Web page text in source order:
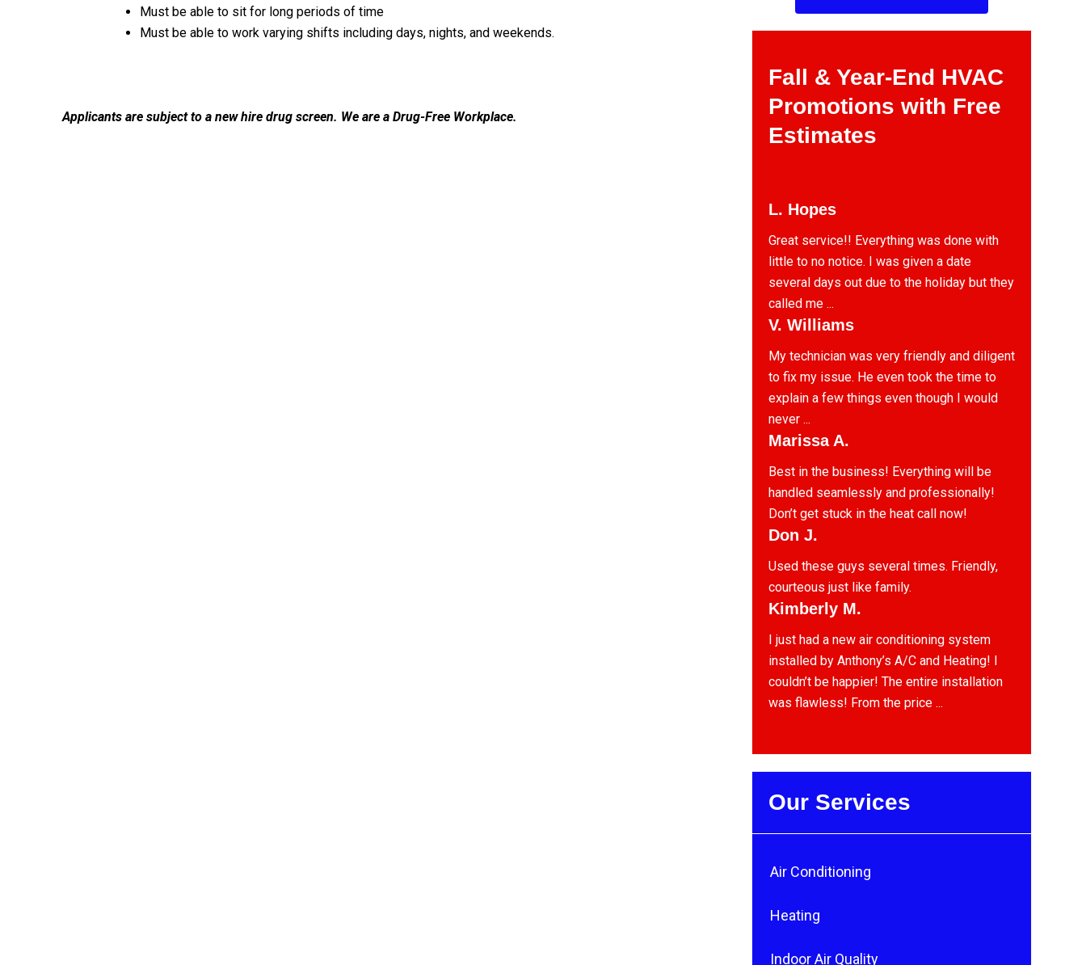
Must be able to sit for long periods of time
Must be able to work varying shifts including days, nights, and weekends.
Applicants are subject to a new hire drug screen. We are a Drug-Free Workplace.
Fall & Year-End HVAC
Promotions with Free
Estimates
L. Hopes
Great service!! Everything was done with
little to no notice. I was given a date
several days out due to the holiday but they
called me ...
V. Williams
My technician was very friendly and diligent
to fix my issue. He even took the time to
explain a few things even though I would
never ...
Marissa A.
Best in the business! Everything will be
handled seamlessly and professionally!
Don’t get stuck in the heat call now!
Don J.
Used these guys several times. Friendly,
courteous just like family.
Kimberly M.
I just had a new air conditioning system
installed by Anthony’s A/C and Heating! I
couldn’t be happier! The entire installation
was flawless! From the price ...
Our Services
Air Conditioning
Heating
Indoor Air Quality